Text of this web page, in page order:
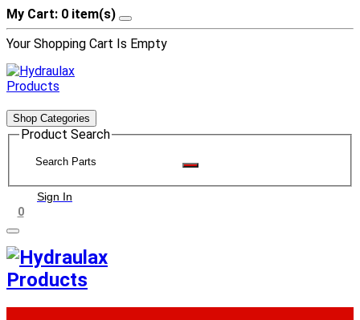
My Cart: 0 item(s)
Your Shopping Cart Is Empty
Shop Categories
Product Search
Sign In
0